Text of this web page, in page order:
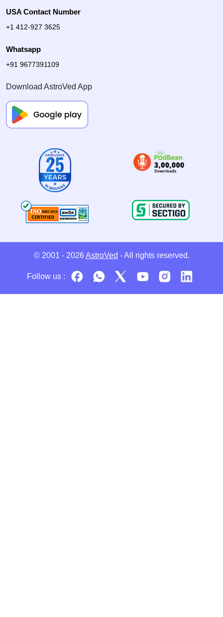
USA Contact Number
+1 412-927 3625
Whatsapp
+91 9677391109
Download AstroVed App
© 2001 - 2026 AstroVed - All rights reserved.
Follow us :